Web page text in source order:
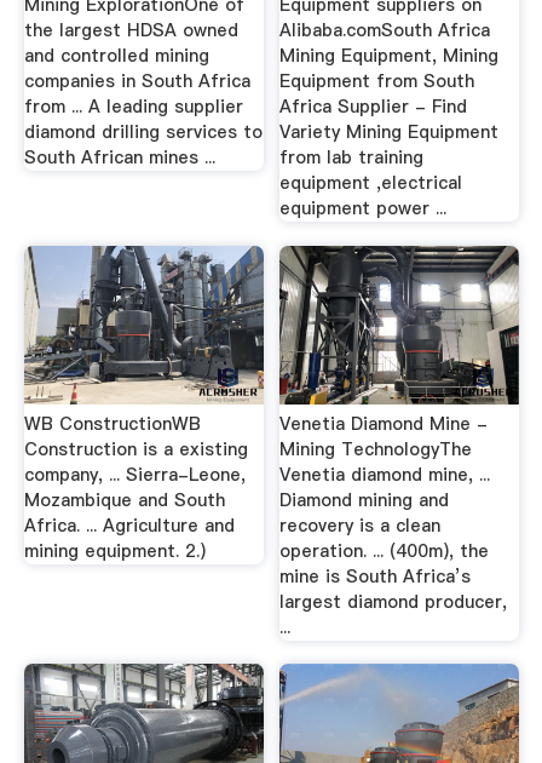
Mining ExplorationOne of
the largest HDSA owned
and controlled mining
companies in South Africa
from ... A leading supplier
diamond drilling services to
South African mines ...
Equipment suppliers on
Alibaba.comSouth Africa
Mining Equipment, Mining
Equipment from South
Africa Supplier - Find
Variety Mining Equipment
from lab training
equipment ,electrical
equipment power ...
WB ConstructionWB
Construction is a existing
company, ... Sierra-Leone,
Mozambique and South
Africa. ... Agriculture and
mining equipment. 2.)
Venetia Diamond Mine -
Mining TechnologyThe
Venetia diamond mine, ...
Diamond mining and
recovery is a clean
operation. ... (400m), the
mine is South Africa’s
largest diamond producer,
...